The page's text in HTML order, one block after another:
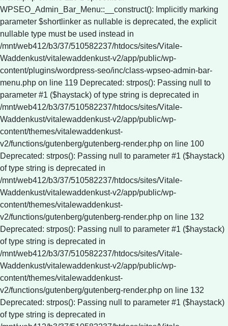
Deprecated: strpos(): Passing null to
parameter #1 ($haystack) of type string is deprecated in
/mnt/web412/b3/37/510582237/htdocs/sites/Vitale-
Waddenkust/vitalewaddenkust-v2/app/public/wp-
content/themes/vitalewaddenkust-
v2/functions/gutenberg/gutenberg-render.php on line 100
Deprecated: strpos(): Passing null to parameter #1 ($haystack)
of type string is deprecated in
/mnt/web412/b3/37/510582237/htdocs/sites/Vitale-
Waddenkust/vitalewaddenkust-v2/app/public/wp-
content/themes/vitalewaddenkust-
v2/functions/gutenberg/gutenberg-render.php on line 132
Deprecated: strpos(): Passing null to parameter #1 ($haystack)
of type string is deprecated in
/mnt/web412/b3/37/510582237/htdocs/sites/Vitale-
Waddenkust/vitalewaddenkust-v2/app/public/wp-
content/themes/vitalewaddenkust-
v2/functions/gutenberg/gutenberg-render.php on line 132
Deprecated: strpos(): Passing null to parameter #1 ($haystack)
of type string is deprecated in